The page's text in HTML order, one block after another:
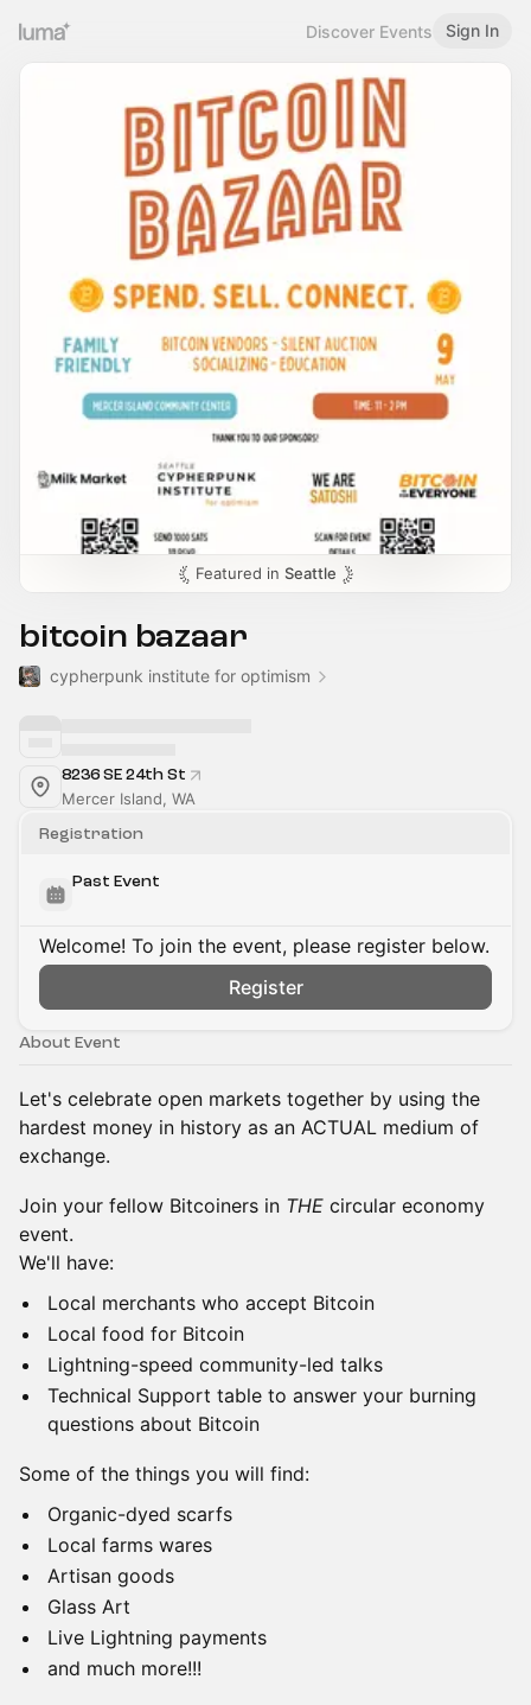
Discover Events Sign In
Featured in Seattle
bitcoin bazaar
cypherpunk institute for optimism
8236 SE 24th St
Mercer Island, WA
Registration
Past Event
Welcome! To join the event, please register below.
Register
About Event
Let's celebrate open markets together by using the
hardest money in history as an ACTUAL medium of
exchange.
Join your fellow Bitcoiners in THE circular economy
event.
We'll have:
Local merchants who accept Bitcoin
Local food for Bitcoin
Lightning-speed community-led talks
Technical Support table to answer your burning
questions about Bitcoin
Some of the things you will find:
Organic-dyed scarfs
Local farms wares
Artisan goods
Glass Art
Live Lightning payments
and much more!!!